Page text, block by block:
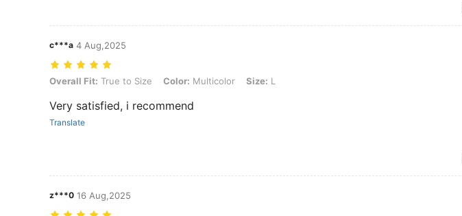
c***a 4 Aug,2025
Overall Fit: True to Size, Color: Multicolor, Size: L
Overall Fit: True to Size Color: Multicolor Size: L
Very satisfied, i recommend
Translate
z***0 16 Aug,2025